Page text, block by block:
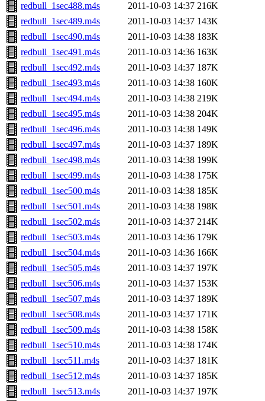
redbull_1sec488.m4s
2011-10-03 14:37 216K
redbull_1sec489.m4s
2011-10-03 14:37 143K
redbull_1sec490.m4s
2011-10-03 14:38 183K
redbull_1sec491.m4s
2011-10-03 14:36 163K
redbull_1sec492.m4s
2011-10-03 14:37 187K
redbull_1sec493.m4s
2011-10-03 14:38 160K
redbull_1sec494.m4s
2011-10-03 14:38 219K
redbull_1sec495.m4s
2011-10-03 14:38 204K
redbull_1sec496.m4s
2011-10-03 14:38 149K
redbull_1sec497.m4s
2011-10-03 14:37 189K
redbull_1sec498.m4s
2011-10-03 14:38 199K
redbull_1sec499.m4s
2011-10-03 14:38 175K
redbull_1sec500.m4s
2011-10-03 14:38 185K
redbull_1sec501.m4s
2011-10-03 14:38 198K
redbull_1sec502.m4s
2011-10-03 14:37 214K
redbull_1sec503.m4s
2011-10-03 14:36 179K
redbull_1sec504.m4s
2011-10-03 14:36 166K
redbull_1sec505.m4s
2011-10-03 14:37 197K
redbull_1sec506.m4s
2011-10-03 14:37 153K
redbull_1sec507.m4s
2011-10-03 14:37 189K
redbull_1sec508.m4s
2011-10-03 14:37 171K
redbull_1sec509.m4s
2011-10-03 14:38 158K
redbull_1sec510.m4s
2011-10-03 14:38 174K
redbull_1sec511.m4s
2011-10-03 14:37 181K
redbull_1sec512.m4s
2011-10-03 14:37 185K
redbull_1sec513.m4s
2011-10-03 14:37 197K